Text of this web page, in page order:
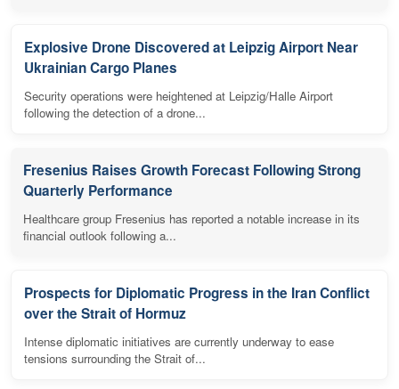
Explosive Drone Discovered at Leipzig Airport Near
Ukrainian Cargo Planes
Security operations were heightened at Leipzig/Halle Airport
following the detection of a drone...
Fresenius Raises Growth Forecast Following Strong
Quarterly Performance
Healthcare group Fresenius has reported a notable increase in its
financial outlook following a...
Prospects for Diplomatic Progress in the Iran Conflict
over the Strait of Hormuz
Intense diplomatic initiatives are currently underway to ease
tensions surrounding the Strait of...